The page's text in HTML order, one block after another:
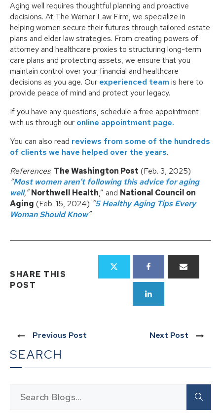
Aging well requires thoughtful planning and proactive
decisions. At The Werner Law Firm, we specialize in
helping women secure their futures through tailored estate
plans and elder law strategies. From creating powers of
attorney and healthcare proxies to structuring long-term
care plans and protecting assets, we ensure that you
maintain control over your financial and healthcare
decisions as you age. Our experienced team is here to
provide peace of mind and protect your legacy.
If you have any questions, schedule a free appointment
with us through our online appointment page.
You can also read reviews from some of the hundreds
of clients we have helped over the years.
References: The Washington Post (Feb. 3, 2025)
“Most women aren’t following this advice for aging
well,” Northwell Health,” and National Council on
Aging (Feb. 15, 2024) “5 Healthy Aging Tips Every
Woman Should Know”
SHARE THIS
POST
Previous Post Next Post
SEARCH